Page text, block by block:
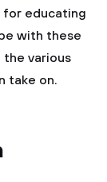
for educating
with these
the various
take on.